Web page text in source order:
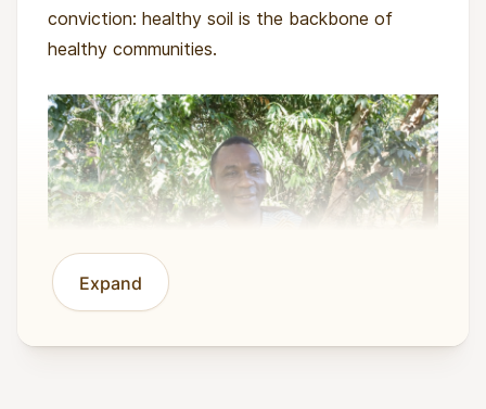
conviction: healthy soil is the backbone of
healthy communities.
Expand